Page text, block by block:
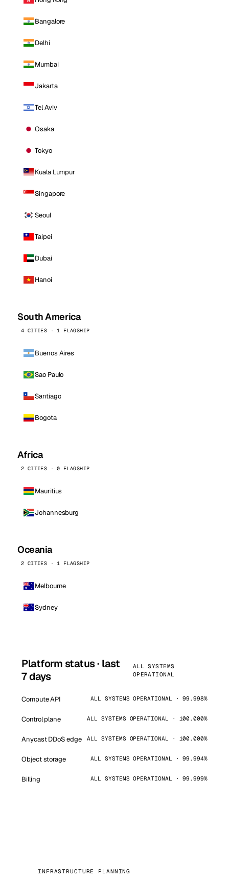
Bangalore
Delhi
Mumbai
Jakarta
Tel Aviv
Osaka
Tokyo
Kuala Lumpur
Singapore
Seoul
Taipei
Dubai
Hanoi
South America
4 CITIES · 1 FLAGSHIP
Buenos Aires
Sao Paulo
Santiago
Bogota
Africa
2 CITIES · 0 FLAGSHIP
Mauritius
Johannesburg
Oceania
2 CITIES · 1 FLAGSHIP
Melbourne
Sydney
Platform status · last
7 days
ALL SYSTEMS
OPERATIONAL
Compute API ALL SYSTEMS OPERATIONAL · 99.998%
Control plane ALL SYSTEMS OPERATIONAL · 100.000%
Anycast DDoS edge ALL SYSTEMS OPERATIONAL · 100.000%
Object storage ALL SYSTEMS OPERATIONAL · 99.994%
Billing ALL SYSTEMS OPERATIONAL · 99.999%
INFRASTRUCTURE PLANNING